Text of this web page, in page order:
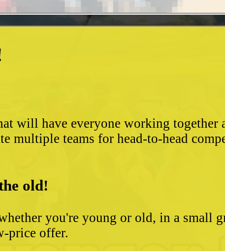
will have everyone working together
multiple teams for head-to-head
old!
you're young or old, in a small
price offer.